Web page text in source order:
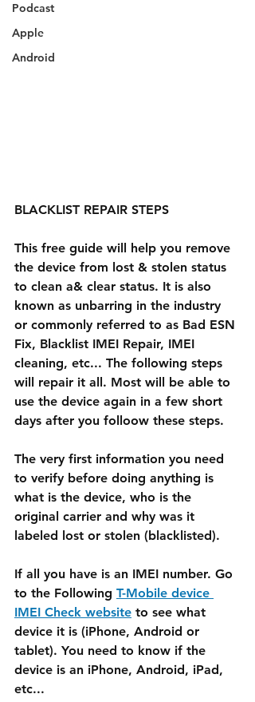
Podcast
Apple
Android
BLACKLIST REPAIR STEPS
This free guide will help you remove
the device from lost & stolen status
to clean a& clear status. It is also
known as unbarring in the industry
or commonly referred to as Bad ESN
Fix, Blacklist IMEI Repair, IMEI
cleaning, etc... The following steps
will repair it all. Most will be able to
use the device again in a few short
days after you folloow these steps.
The very first information you need
to verify before doing anything is
what is the device, who is the
original carrier and why was it
labeled lost or stolen (blacklisted).
If all you have is an IMEI number. Go
to the Following T-Mobile device
IMEI Check website to see what
device it is (iPhone, Android or
tablet). You need to know if the
device is an iPhone, Android, iPad,
etc...